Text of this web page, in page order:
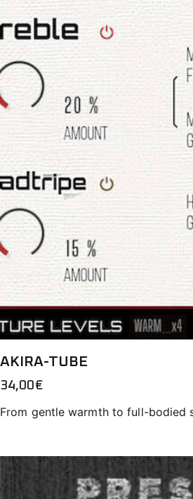
AKIRA-TUBE
34,00€
From gentle warmth to full-bodied